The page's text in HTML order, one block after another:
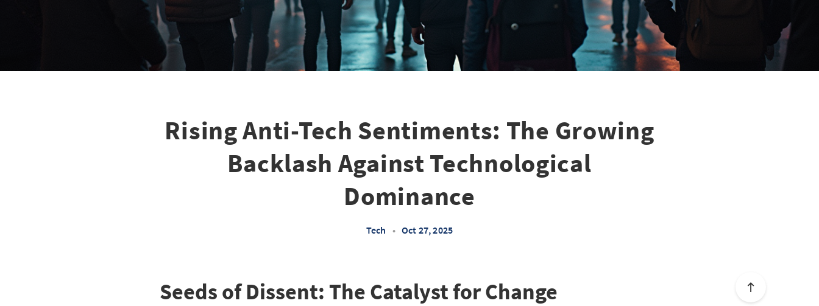
Rising Anti-Tech Sentiments: The Growing
Backlash Against Technological
Dominance
Tech • Oct 27, 2025
Seeds of Dissent: The Catalyst for Change